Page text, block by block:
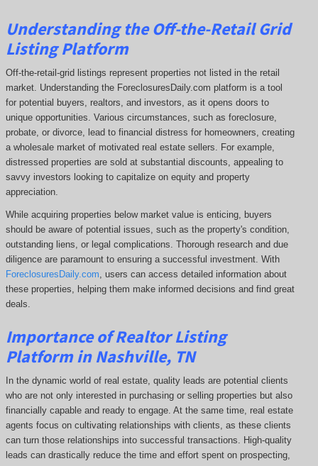
Understanding the Off-the-Retail Grid
Listing Platform
Off-the-retail-grid listings represent properties not listed in the retail
market. Understanding the ForeclosuresDaily.com platform is a tool
for potential buyers, realtors, and investors, as it opens doors to
unique opportunities. Various circumstances, such as foreclosure,
probate, or divorce, lead to financial distress for homeowners, creating
a wholesale market of motivated real estate sellers. For example,
distressed properties are sold at substantial discounts, appealing to
savvy investors looking to capitalize on equity and property
appreciation.
While acquiring properties below market value is enticing, buyers
should be aware of potential issues, such as the property's condition,
outstanding liens, or legal complications. Thorough research and due
diligence are paramount to ensuring a successful investment. With
ForeclosuresDaily.com , users can access detailed information about
these properties, helping them make informed decisions and find great
deals.
Importance of Realtor Listing
Platform in Nashville, TN
In the dynamic world of real estate, quality leads are potential clients
who are not only interested in purchasing or selling properties but also
financially capable and ready to engage. At the same time, real estate
agents focus on cultivating relationships with clients, as these clients
can turn those relationships into successful transactions. High-quality
leads can drastically reduce the time and effort spent on prospecting,